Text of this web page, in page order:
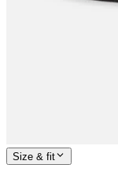
Size & fit